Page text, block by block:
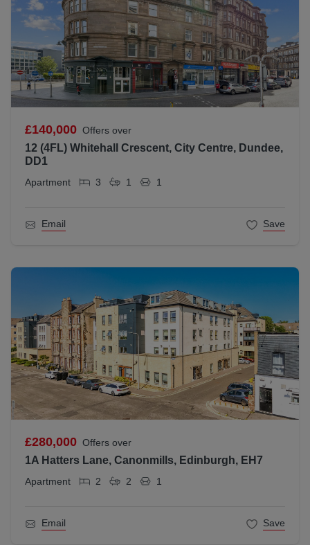
£140,000 Offers over
12 (4FL) Whitehall Crescent, City Centre, Dundee,
DD1
Apartment 3 1 1
Email Save
£280,000 Offers over
1A Hatters Lane, Canonmills, Edinburgh, EH7
Apartment 2 2 1
Email Save